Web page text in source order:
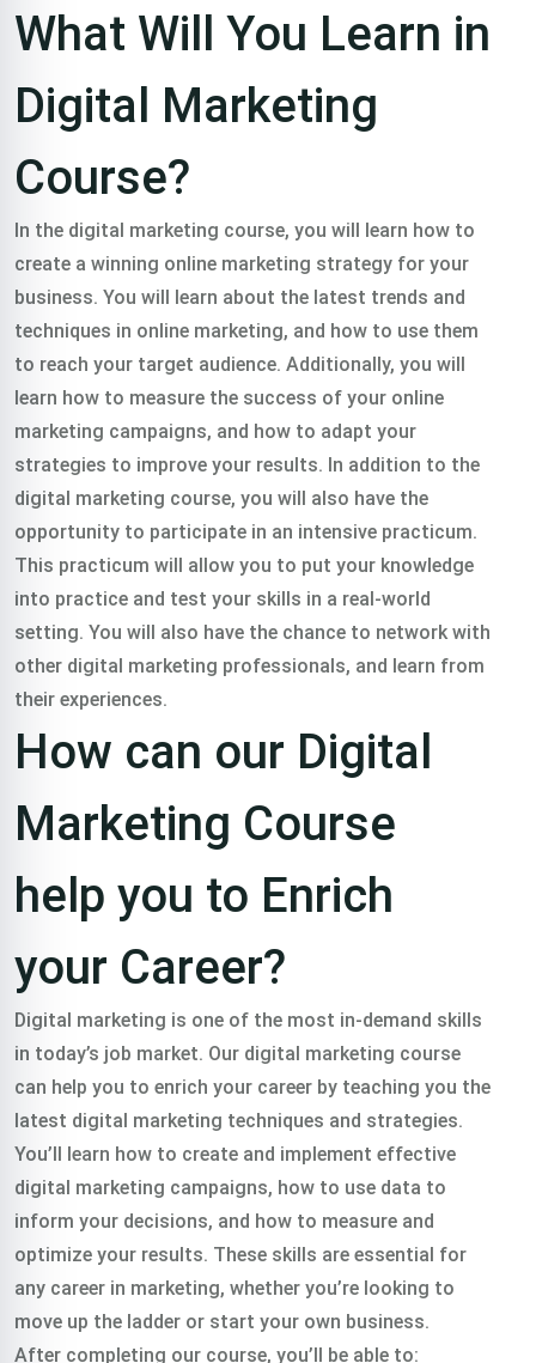
What Will You Learn in
Digital Marketing
Course?
In the digital marketing course, you will learn how to
create a winning online marketing strategy for your
business. You will learn about the latest trends and
techniques in online marketing, and how to use them
to reach your target audience. Additionally, you will
learn how to measure the success of your online
marketing campaigns, and how to adapt your
strategies to improve your results. In addition to the
digital marketing course, you will also have the
opportunity to participate in an intensive practicum.
This practicum will allow you to put your knowledge
into practice and test your skills in a real-world
setting. You will also have the chance to network with
other digital marketing professionals, and learn from
their experiences.
How can our Digital
Marketing Course
help you to Enrich
your Career?
Digital marketing is one of the most in-demand skills
in today’s job market. Our digital marketing course
can help you to enrich your career by teaching you the
latest digital marketing techniques and strategies.
You’ll learn how to create and implement effective
digital marketing campaigns, how to use data to
inform your decisions, and how to measure and
optimize your results. These skills are essential for
any career in marketing, whether you’re looking to
move up the ladder or start your own business.
After completing our course, you’ll be able to: